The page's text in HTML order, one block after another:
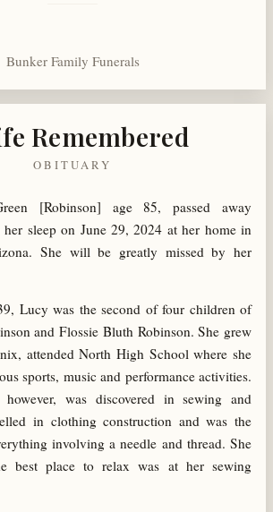
Bunker Family Funerals
Remembered
OBITUARY
[Robinson] age 85, passed away
sleep on June 29, 2024 at her home in
She will be greatly missed by her
Lucy was the second of four children of
and Flossie Bluth Robinson. She grew
attended North High School where she
sports, music and performance activities.
was discovered in sewing and
in clothing construction and was the
involving a needle and thread. She
best place to relax was at her sewing